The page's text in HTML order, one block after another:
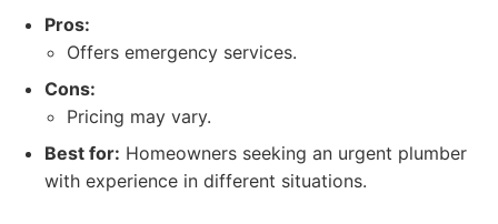
Pros:
Offers emergency services.
Cons:
Pricing may vary.
Best for: Homeowners seeking an urgent plumber
with experience in different situations.